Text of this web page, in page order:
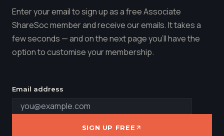
Enter your email to sign up as a free Associate
ShareSoc member and receive our emails. It takes a
few seconds — and on the next page you'll have the
option to customise your membership.
Email address
SIGN UP FREE